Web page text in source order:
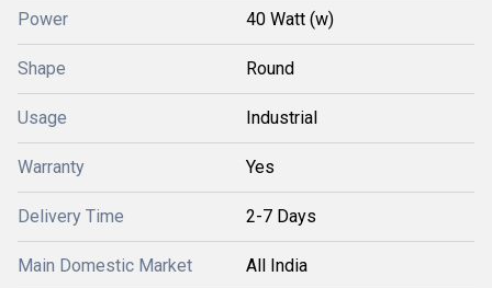
Power 40 Watt (w)
Shape Round
Usage Industrial
Warranty Yes
Delivery Time 2-7 Days
Main Domestic Market All India